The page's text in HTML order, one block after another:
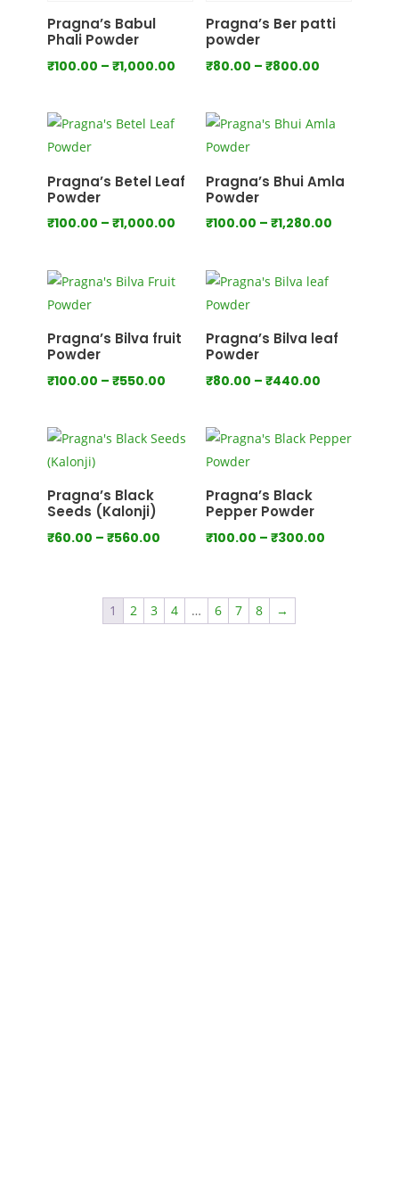
₹1,000.00
Pragna’s Babul
Phali Powder
₹100.00 – ₹1,000.00Price
₹100.00
through
₹1,000.00
Pragna’s Ber patti
powder
₹80.00 – ₹800.00Price
through
Pragna’s Betel Leaf
Powder
₹100.00 – ₹1,000.00Price
₹100.00
through
₹1,000.00
Pragna’s Bhui Amla
Powder
₹100.00 – ₹1,280.00Price
Pragna’s Bilva fruit
Powder
₹100.00 – ₹550.00Price
₹100.00
through
₹550.00
Pragna’s Bilva leaf
Powder
₹80.00 – ₹440.00Price
through
Pragna’s Black
Seeds (Kalonji)
₹60.00 – ₹560.00Price
through
₹560.00
Pragna’s Black
Pepper Powder
₹100.00 – ₹300.00Price
1 2 3 4 … 6 7 8 →